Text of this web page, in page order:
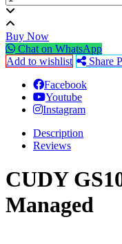
Buy Now
Chat on WhatsApp
Add to wishlist
Share
Facebook
Youtube
Instagram
Description
Reviews
CUDY
Managed